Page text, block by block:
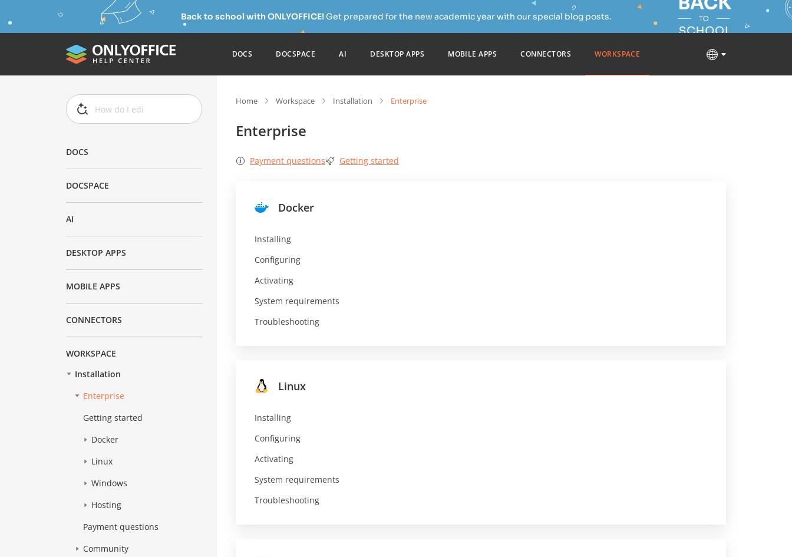
Back to school with ONLYOFFICE!Get prepared for the new academic year with our special blog posts.
DOCS DOCSPACE AI DESKTOP APPS MOBILE APPS CONNECTORS WORKSPACE
DOCS
DOCSPACE
AI
DESKTOP APPS
MOBILE APPS
CONNECTORS
WORKSPACE
Installation
Enterprise
Getting started
Docker
Linux
Windows
Hosting
Payment questions
Community
Home Workspace Installation Enterprise
Enterprise
Payment questions Getting started
Docker
Installing
Configuring
Activating
System requirements
Troubleshooting
Linux
Installing
Configuring
Activating
System requirements
Troubleshooting